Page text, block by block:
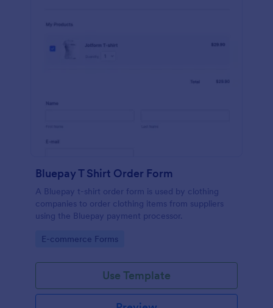
Bluepay T Shirt Order Form
A Bluepay t-shirt order form is used by clothing
companies to order clothing items from suppliers
using the Bluepay payment processor.
Go to Category:
E-commerce Forms
Use Template